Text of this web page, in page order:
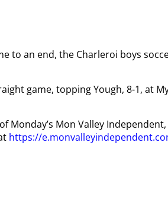
to an end, the Charleroi boys
game, topping Yough, 8-1, at
Mon Valley Independent,
https://